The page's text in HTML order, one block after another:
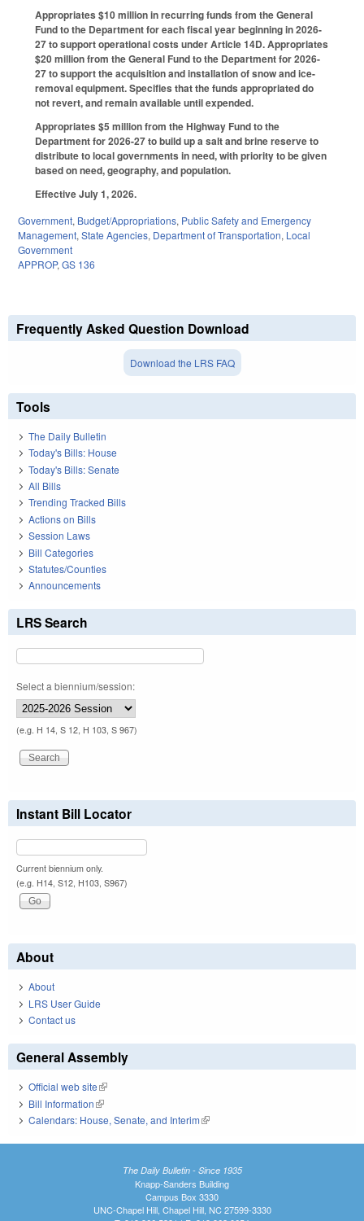
Appropriates $10 million in recurring funds from the General
Fund to the Department for each fiscal year beginning in 2026-
27 to support operational costs under Article 14D. Appropriates
$20 million from the General Fund to the Department for 2026-
27 to support the acquisition and installation of snow and ice-
removal equipment. Specifies that the funds appropriated do
not revert, and remain available until expended.
Appropriates $5 million from the Highway Fund to the
Department for 2026-27 to build up a salt and brine reserve to
distribute to local governments in need, with priority to be given
based on need, geography, and population.
Effective July 1, 2026.
Government, Budget/Appropriations, Public Safety and Emergency
Management, State Agencies, Department of Transportation, Local
Government
APPROP, GS 136
Frequently Asked Question Download
Download the LRS FAQ
Tools
The Daily Bulletin
Today's Bills: House
Today's Bills: Senate
All Bills
Trending Tracked Bills
Actions on Bills
Session Laws
Bill Categories
Statutes/Counties
Announcements
LRS Search
Select a biennium/session:
(e.g. H 14, S 12, H 103, S 967)
Instant Bill Locator
Current biennium only.
(e.g. H14, S12, H103, S967)
About
About
LRS User Guide
Contact us
General Assembly
Official web site(link is external)
Bill Information(link is external)
Calendars: House, Senate, and Interim(link is external)
The Daily Bulletin - Since 1935
Knapp-Sanders Building
Campus Box 3330
UNC-Chapel Hill, Chapel Hill, NC 27599-3330